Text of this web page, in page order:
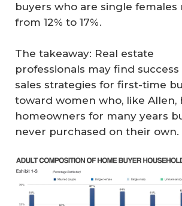
buyers who are single females
from 12% to 17%.
The takeaway: Real estate
professionals may find
sales strategies for first-time
toward women who, like Allen,
homeowners for many years
never purchased on their own.